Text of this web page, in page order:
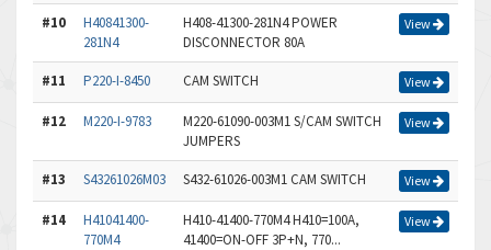
#10
H40841300-
281N4
H408-41300-281N4 POWER
DISCONNECTOR 80A
View
#11 P220-I-8450 CAM SWITCH View
#12 M220-I-9783
M220-61090-003M1 S/CAM SWITCH
JUMPERS
View
#13 S43261026M03 S432-61026-003M1 CAM SWITCH View
#14
H41041400-
770M4
H410-41400-770M4 H410=100A,
41400=ON-OFF 3P+N, 770...
View